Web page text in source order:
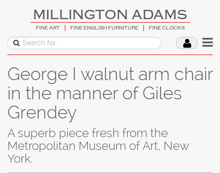
MILLINGTON ADAMS
FINE ART FINE ENGLISH FURNITURE FINE CLOCKS
George I walnut arm chair
in the manner of Giles
Grendey
A superb piece fresh from the
Metropolitan Museum of Art, New
York.